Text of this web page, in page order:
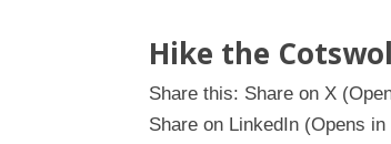
Hike the
Share this: Share on X
Share on LinkedIn (Opens